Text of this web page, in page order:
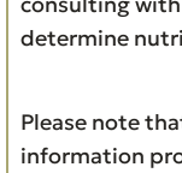
determine
Please note that health-focused and diet
information